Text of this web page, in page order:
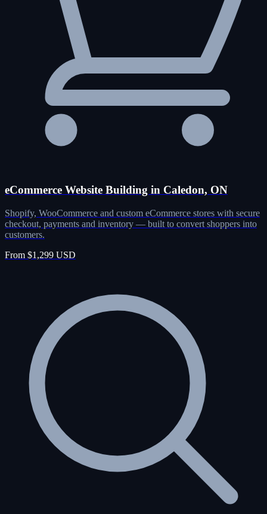
eCommerce Website Building in Caledon, ON
Shopify, WooCommerce and custom eCommerce stores with secure
checkout, payments and inventory — built to convert shoppers into
customers.
From $1,299 USD